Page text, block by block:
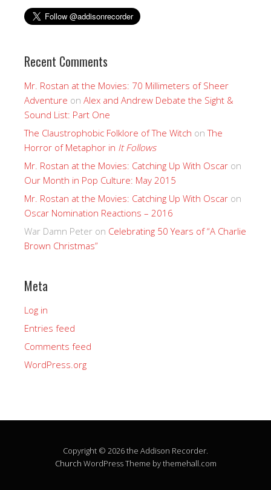
Recent Comments
Mr. Rostan at the Movies: 70 Millimeters of Sheer
Adventure on Alex and Andrew Debate the Sight &
Sound List: Part One
The Claustrophobic Folklore of The Witch onThe
Horror of Metaphor in It Follows
Mr. Rostan at the Movies: Catching Up With Oscar on
Our Month in Pop Culture: May 2015
Mr. Rostan at the Movies: Catching Up With Oscar on
Oscar Nomination Reactions – 2016
War Damn Peter on Celebrating 50 Years of “A Charlie
Brown Christmas”
Meta
Log in
Entries feed
Comments feed
WordPress.org
Copyright © 2026 the Addison Recorder.
Church WordPress Theme by themehall.com